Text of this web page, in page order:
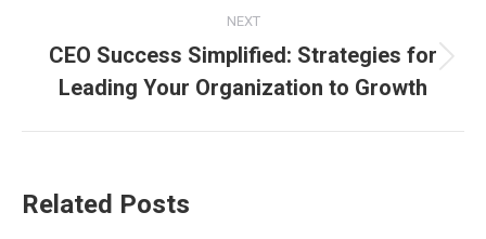
NEXT
Next
post:
CEO Success Simplified: Strategies for
Leading Your Organization to Growth
Related Posts